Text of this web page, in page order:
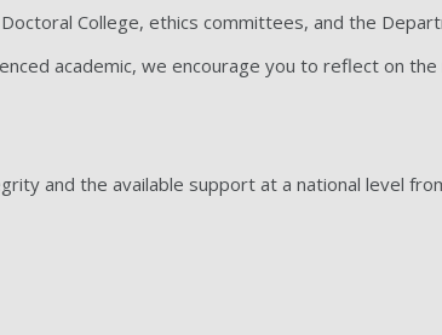
College, ethics committees, and the
academic, we encourage you to reflect on
and the available support at a national level